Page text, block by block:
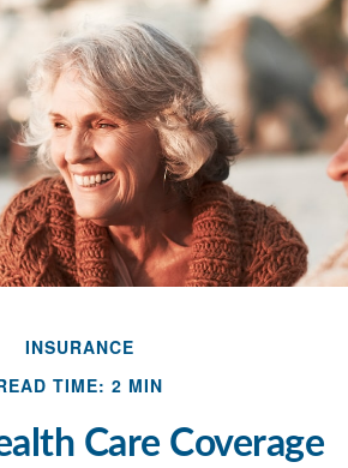
INSURANCE
TIME: 2 MIN
Care Coverage